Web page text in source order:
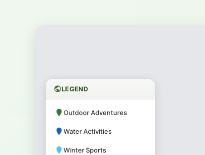
LEGEND
Outdoor Adventures
Water Activities
Winter Sports